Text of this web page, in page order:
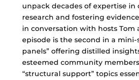
unpack decades of expertise in
research and fostering
in conversation with hosts Tom
episode is the second in a mini-
panels” offering distilled
esteemed community
“structural support” topics